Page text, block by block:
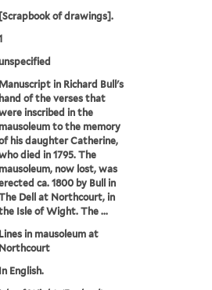
[Scrapbook of drawings].
Manuscript in Richard Bull's
hand of the verses that
inscribed in the
mausoleum to the memory
his daughter Catherine,
died in 1795. The
mausoleum, now lost, was
ca. 1800 by Bull in
Dell at Northcourt, in
Isle of Wight. The ...
Lines in mausoleum at
Northcourt
In English.